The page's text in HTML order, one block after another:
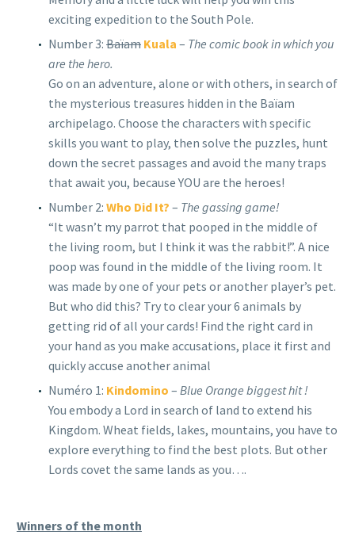
exciting expedition to the South Pole.
Number 3: Baïam Kuala – The comic book in which you
are the hero.
Go on an adventure, alone or with others, in search of
the mysterious treasures hidden in the Baïam
archipelago. Choose the characters with specific
skills you want to play, then solve the puzzles, hunt
down the secret passages and avoid the many traps
that await you, because YOU are the heroes!
Number 2: Who Did It? – The gassing game!
“It wasn’t my parrot that pooped in the middle of
the living room, but I think it was the rabbit!”. A nice
poop was found in the middle of the living room. It
was made by one of your pets or another player’s pet.
But who did this? Try to clear your 6 animals by
getting rid of all your cards! Find the right card in
your hand as you make accusations, place it first and
quickly accuse another animal
Numéro 1: Kindomino – Blue Orange biggest hit !
You embody a Lord in search of land to extend his
Kingdom. Wheat fields, lakes, mountains, you have to
explore everything to find the best plots. But other
Lords covet the same lands as you….
Winners of the month